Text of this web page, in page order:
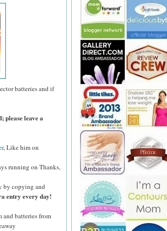
batteries and if
please leave a
, Like him on
running on Thanks,
by copying and
entry every day!
and batteries from